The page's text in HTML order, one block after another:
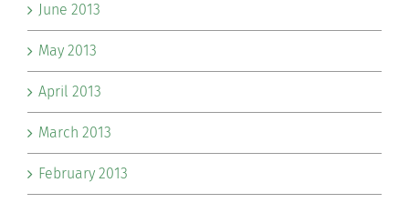
June 2013
May 2013
April 2013
March 2013
February 2013